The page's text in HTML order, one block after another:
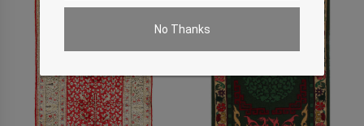
No Thanks